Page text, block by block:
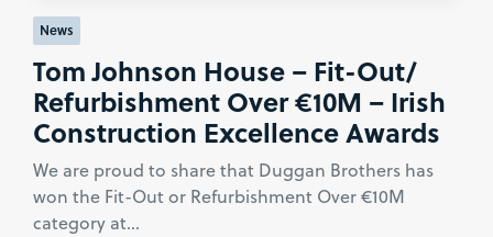
News
Tom Johnson House – Fit-Out/
Refurbishment Over €10M – Irish
Construction Excellence Awards
We are proud to share that Duggan Brothers has
won the Fit-Out or Refurbishment Over €10M
category at...